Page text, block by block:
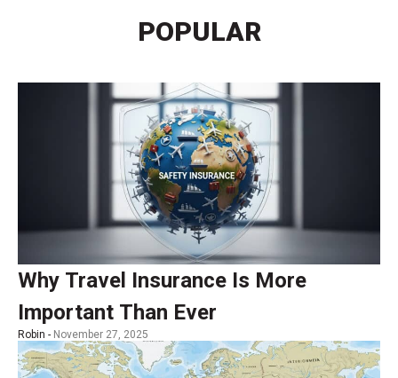
POPULAR
Why Travel Insurance Is More
Important Than Ever
Robin - November 27, 2025